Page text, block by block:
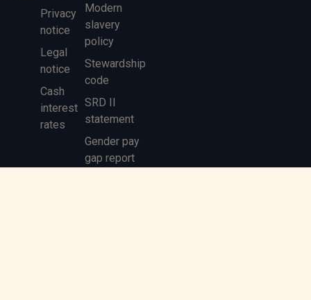
Privacy
notice
Legal
notice
Cash
interest
rates
Modern
slavery
policy
Stewardship
code
SRD II
statement
Gender pay
gap report